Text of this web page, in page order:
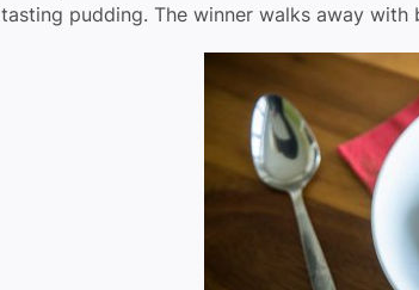
tasting pudding. The winner walks away